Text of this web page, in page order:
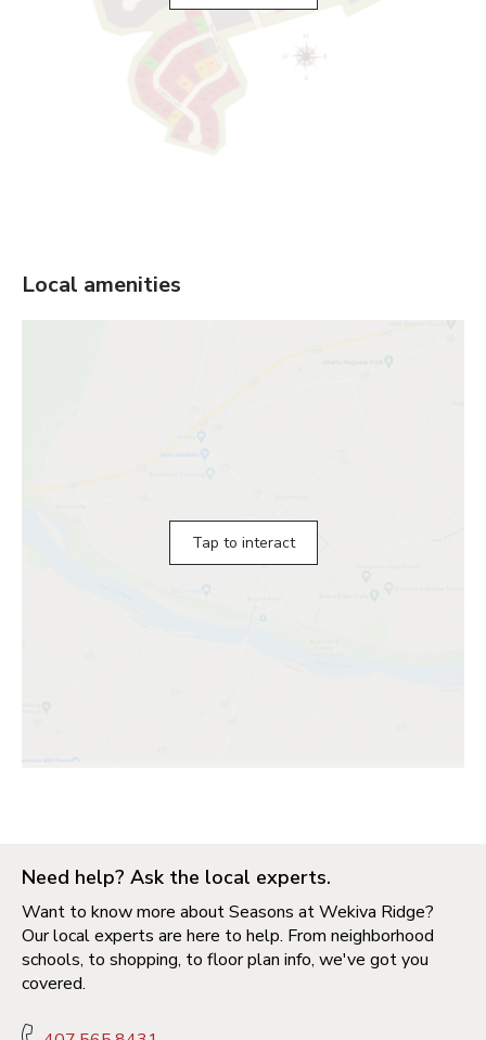
Local amenities
Tap to interact
Need help? Ask the local experts.
Want to know more about Seasons at Wekiva Ridge?
Our local experts are here to help. From neighborhood
schools, to shopping, to floor plan info, we've got you
covered.